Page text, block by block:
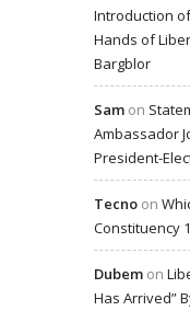
Introduction
Hands of
Bargblor
Sam on
Ambassador
President-
Tecno on
Constituency
Dubem on
Has Arrived”